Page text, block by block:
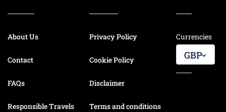
About Us
Contact
FAQs
Responsible Travels
Privacy Policy
Cookie Policy
Disclaimer
Terms and conditions
Currencies
GBP